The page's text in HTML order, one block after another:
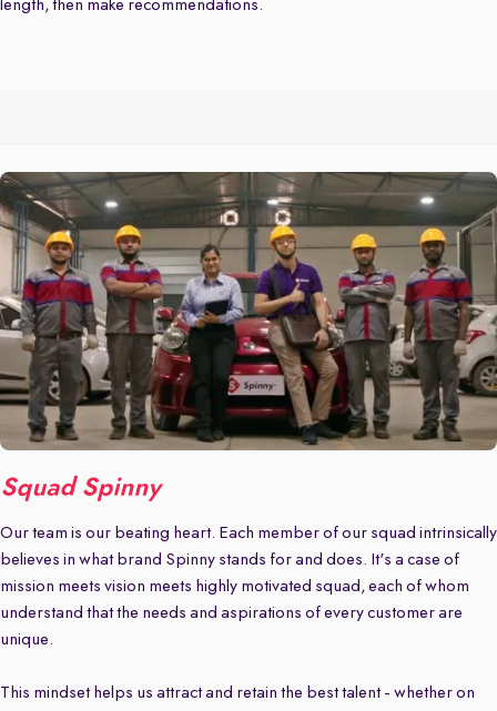
length, then make recommendations.
Squad Spinny
Our team is our beating heart. Each member of our squad intrinsically
believes in what brand Spinny stands for and does. It's a case of
mission meets vision meets highly motivated squad, each of whom
understand that the needs and aspirations of every customer are
unique.
This mindset helps us attract and retain the best talent - whether on